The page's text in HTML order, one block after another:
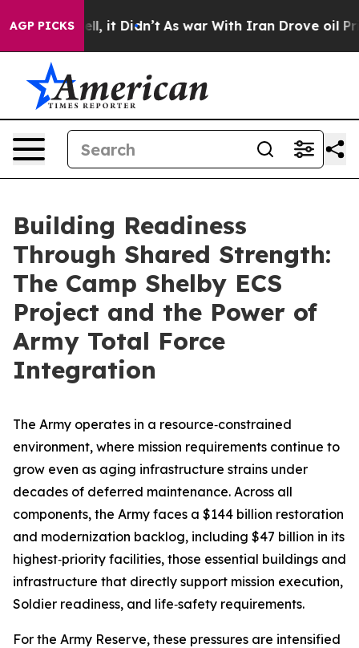
AGP PICKS
Well, it Didn’t As war With Iran Drove oil Prices
Building Readiness
Through Shared Strength:
The Camp Shelby ECS
Project and the Power of
Army Total Force
Integration
The Army operates in a resource‑constrained
environment, where mission requirements continue to
grow even as aging infrastructure strains under
decades of deferred maintenance. Across all
components, the Army faces a $144 billion restoration
and modernization backlog, including $47 billion in its
highest‑priority facilities, those essential buildings and
infrastructure that directly support mission execution,
Soldier readiness, and life‑safety requirements.
For the Army Reserve, these pressures are intensified